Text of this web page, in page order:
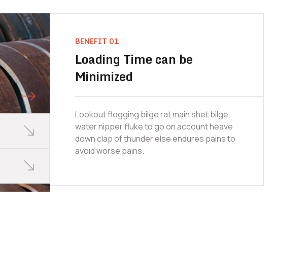
BENEFIT 01
Loading Time can be
Minimized
Lookout flogging bilge rat main shet bilge
water nipper fluke to go on account heave
down clap of thunder else endures pains to
avoid worse pains.